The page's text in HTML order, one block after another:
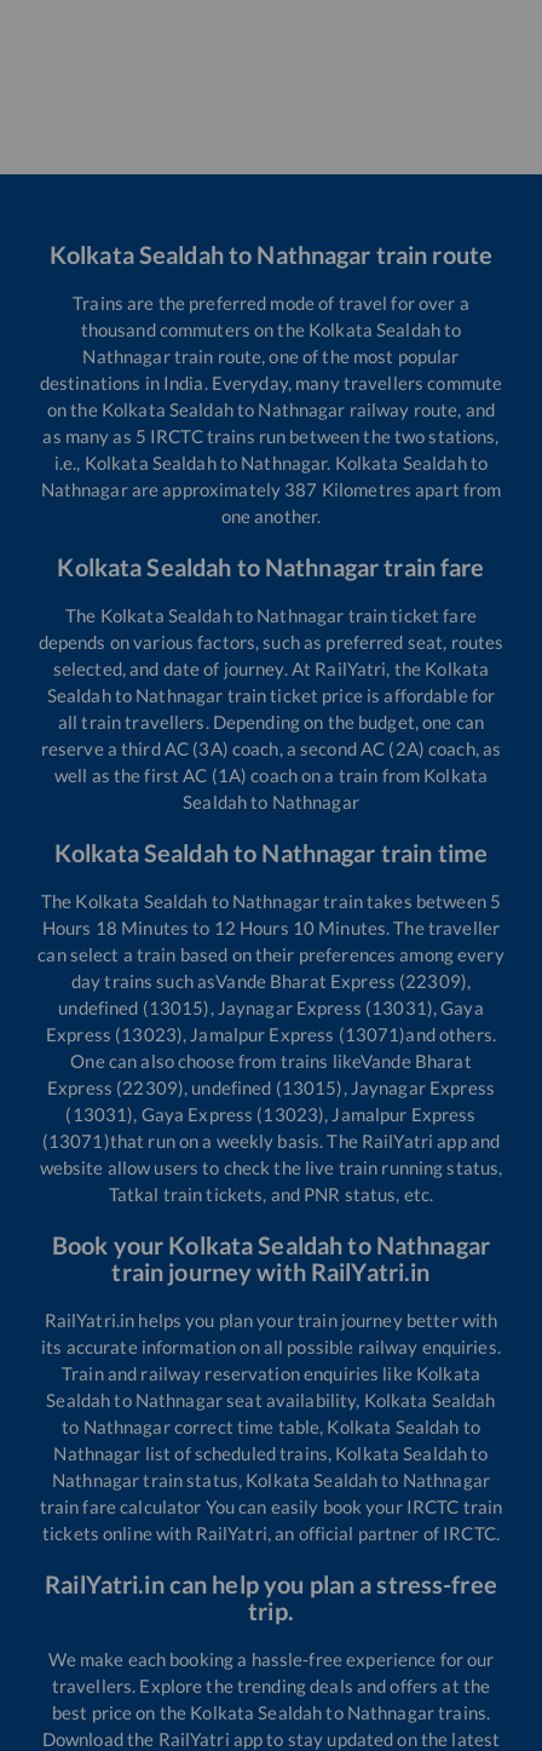
Kolkata Sealdahto Nathnagar train route
Trains are the preferred mode of travel for over a
thousand commuters on the Kolkata Sealdahto
Nathnagartrain route, one of the most popular
destinations in India. Everyday, many travellers commute
on the Kolkata Sealdahto Nathnagar railway route, and
as many as 5 IRCTC trains run between the two stations,
i.e., Kolkata Sealdahto Nathnagar. Kolkata Sealdahto
Nathnagarare approximately 387 Kilometres apart from
one another.
Kolkata Sealdah to Nathnagartrain fare
The Kolkata Sealdahto Nathnagar train ticket fare
depends on various factors, such as preferred seat, routes
selected, and date of journey. At RailYatri, the Kolkata
Sealdahto Nathnagar train ticket price is affordable for
all train travellers. Depending on the budget, one can
reserve a third AC (3A) coach, a second AC (2A) coach, as
well as the first AC (1A) coach on a train from Kolkata
Sealdahto Nathnagar
Kolkata Sealdahto Nathnagar train time
The Kolkata Sealdah to Nathnagartrain takes between 5
Hours 18 Minutes to 12 Hours 10 Minutes. The traveller
can select a train based on their preferences among every
day trains such asVande Bharat Express (22309),
undefined (13015), Jaynagar Express (13031), Gaya
Express (13023), Jamalpur Express (13071)and others.
One can also choose from trains likeVande Bharat
Express (22309), undefined (13015), Jaynagar Express
(13031), Gaya Express (13023), Jamalpur Express
(13071)that run on a weekly basis. The RailYatri app and
website allow users to check the live train running status,
Tatkal train tickets, and PNR status, etc.
Book your Kolkata Sealdahto Nathnagar
train journey with RailYatri.in
RailYatri.in helps you plan your train journey better with
its accurate information on all possible railway enquiries.
Train and railway reservation enquiries like Kolkata
Sealdahto Nathnagarseat availability, Kolkata Sealdah
to Nathnagarcorrect time table, Kolkata Sealdah to
Nathnagar list of scheduled trains, Kolkata Sealdahto
Nathnagartrain status, Kolkata Sealdahto Nathnagar
train fare calculator You can easily book your IRCTC train
tickets online with RailYatri, an official partner of IRCTC.
RailYatri.in can help you plan a stress-free
trip.
We make each booking a hassle-free experience for our
travellers. Explore the trending deals and offers at the
best price on the Kolkata Sealdahto Nathnagartrains.
Download the RailYatri app to stay updated on the latest